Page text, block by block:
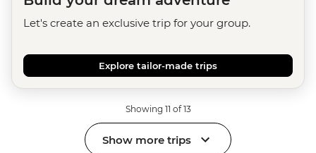
Let's create an exclusive trip for your group.
Explore tailor-made trips
Showing 11 of 13
Show more trips